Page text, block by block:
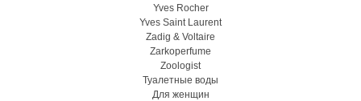
Yves Rocher
Yves Saint Laurent
Zadig & Voltaire
Zarkoperfume
Zoologist
Туалетные воды
Для женщин